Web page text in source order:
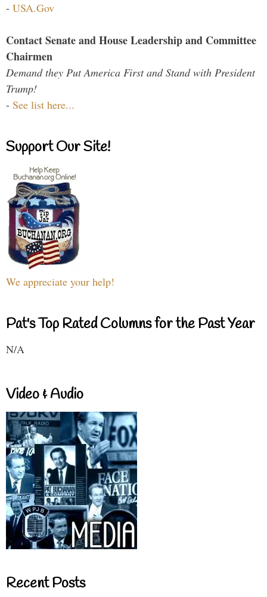
- USA.Gov
Contact Senate and House Leadership and Committee
Chairmen
Demand they Put America First and Stand with President
Trump!
- See list here...
Support Our Site!
We appreciate your help!
Pat's Top Rated Columns for the Past Year
N/A
Video & Audio
Recent Posts